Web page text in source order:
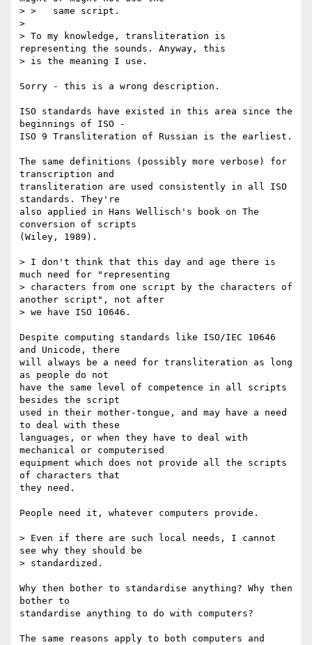
> >   same script.
>
> To my knowledge, transliteration is
representing the sounds. Anyway, this
> is the meaning I use.
Sorry - this is a wrong description.
ISO standards have existed in this area since the
beginnings of ISO -
ISO 9 Transliteration of Russian is the earliest.
The same definitions (possibly more verbose) for
transcription and
transliteration are used consistently in all ISO
standards. They're
also applied in Hans Wellisch's book on The
conversion of scripts
(Wiley, 1989).
> I don't think that this day and age there is
much need for "representing
> characters from one script by the characters of
another script", not after
> we have ISO 10646.
Despite computing standards like ISO/IEC 10646
and Unicode, there
will always be a need for transliteration as long
as people do not
have the same level of competence in all scripts
besides the script
used in their mother-tongue, and may have a need
to deal with these
languages, or when they have to deal with
mechanical or computerised
equipment which does not provide all the scripts
of characters that
they need.
People need it, whatever computers provide.
> Even if there are such local needs, I cannot
see why they should be
> standardized.
Why then bother to standardise anything? Why then
bother to
standardise anything to do with computers?
The same reasons apply to both computers and